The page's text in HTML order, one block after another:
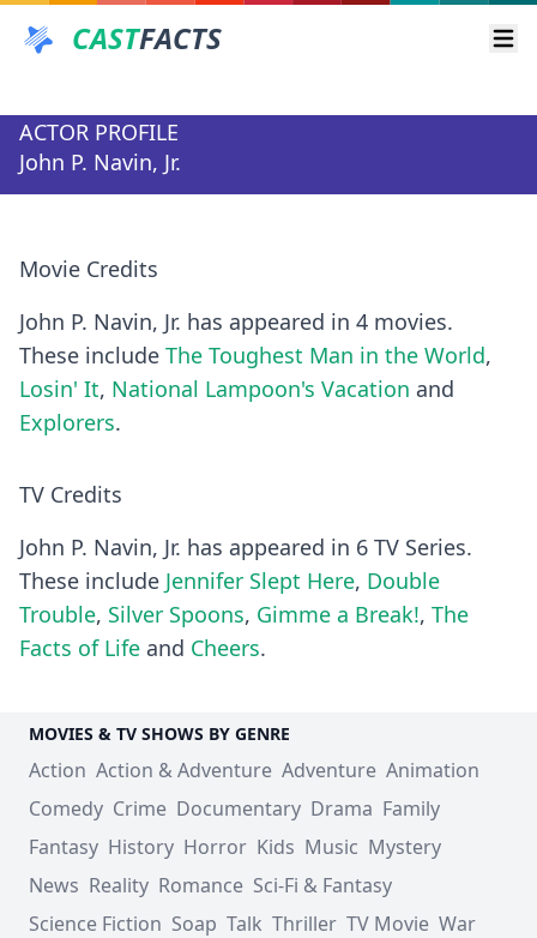
CASTFACTS
ACTOR PROFILE
John P. Navin, Jr.
Movie Credits
John P. Navin, Jr. has appeared in 4 movies.
These include The Toughest Man in the World,
Losin' It, National Lampoon's Vacation and
Explorers.
TV Credits
John P. Navin, Jr. has appeared in 6 TV Series.
These include Jennifer Slept Here, Double
Trouble, Silver Spoons, Gimme a Break!, The
Facts of Life and Cheers.
MOVIES & TV SHOWS BY GENRE
Action Action & Adventure Adventure Animation
Comedy Crime Documentary Drama Family
Fantasy History Horror Kids Music Mystery
News Reality Romance Sci-Fi & Fantasy
Science Fiction Soap Talk Thriller TV Movie War